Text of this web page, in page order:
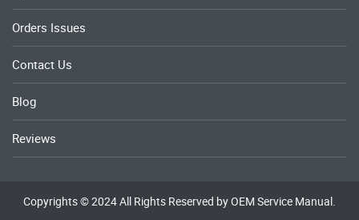
Orders Issues
Contact Us
Blog
Reviews
Copyrights © 2024 All Rights Reserved by OEM Service Manual.